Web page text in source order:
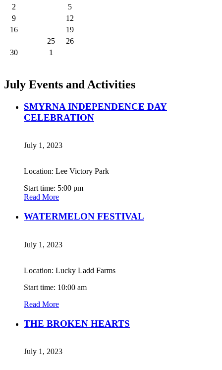
2
5
9
12
16
19
25 26
30
1
July Events and Activities
SMYRNA INDEPENDENCE DAY
CELEBRATION
July 1, 2023
Location: Lee Victory Park
Start time: 5:00 pm
Read More
WATERMELON FESTIVAL
July 1, 2023
Location: Lucky Ladd Farms
Start time: 10:00 am
Read More
THE BROKEN HEARTS
July 1, 2023